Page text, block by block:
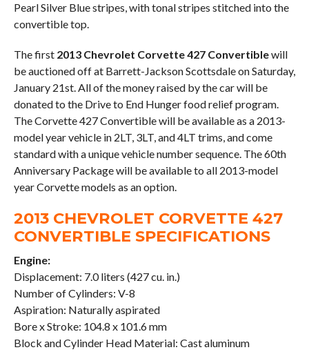
Pearl Silver Blue stripes, with tonal stripes stitched into the
convertible top.
The first 2013 Chevrolet Corvette 427 Convertiblewill
be auctioned off at Barrett-Jackson Scottsdale on Saturday,
January 21st. All of the money raised by the car will be
donated to the Drive to End Hunger food relief program.
The Corvette 427 Convertible will be available as a 2013-
model year vehicle in 2LT, 3LT, and 4LT trims, and come
standard with a unique vehicle number sequence. The 60th
Anniversary Package will be available to all 2013-model
year Corvette models as an option.
2013 CHEVROLET CORVETTE 427
CONVERTIBLE SPECIFICATIONS
Engine:
Displacement: 7.0 liters (427 cu. in.)
Number of Cylinders: V-8
Aspiration: Naturally aspirated
Bore x Stroke: 104.8 x 101.6 mm
Block and Cylinder Head Material: Cast aluminum